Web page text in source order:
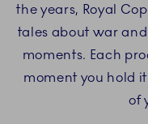
the years, Royal
tales about war
moments. Each
moment you hold
of